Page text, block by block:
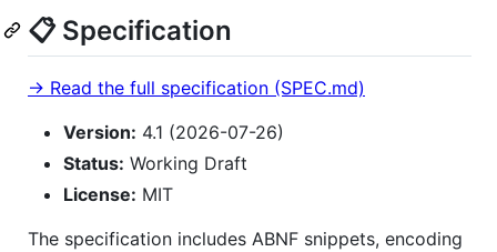
📋 Specification
→ Read the full specification (SPEC.md)
Version: 4.1 (2026-07-26)
Status: Working Draft
License: MIT
The specification includes ABNF snippets, encoding